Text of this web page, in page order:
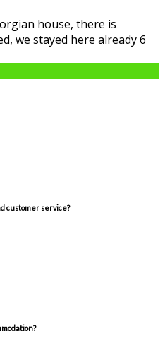
house, there is
we stayed here already 6
customer service?